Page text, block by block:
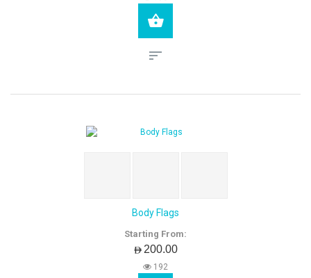
Body Flags
Starting From:
AED200.00
192